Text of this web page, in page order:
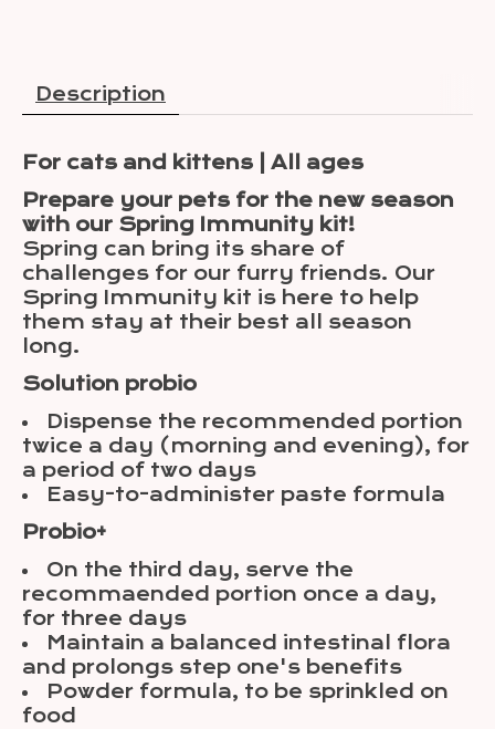
Description
For cats and kittens | All ages
Prepare your pets for the new season
with our Spring Immunity kit!
Spring can bring its share of
challenges for our furry friends. Our
Spring Immunity kit is here to help
them stay at their best all season
long.
Solution probio
Dispense the recommended portion
twice a day (morning and evening), for
a period of two days
Easy-to-administer paste formula
Probio+
On the third day, serve the
recommaended portion once a day,
for three days
Maintain a balanced intestinal flora
and prolongs step one's benefits
Powder formula, to be sprinkled on
food